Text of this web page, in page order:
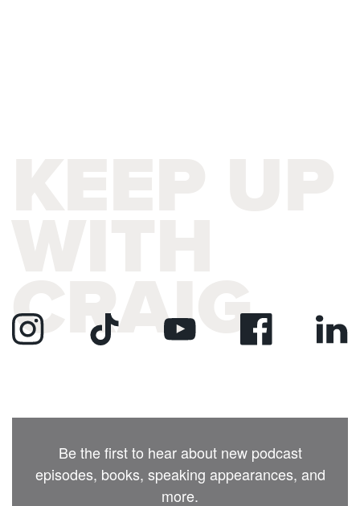
CRAIG
Be the first to hear about new podcast
episodes, books, speaking appearances, and
more.